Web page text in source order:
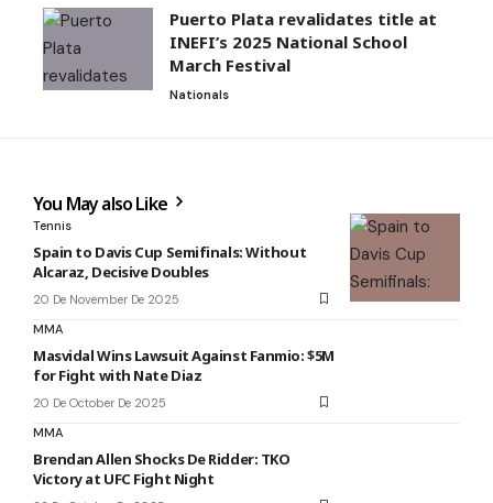
Puerto Plata revalidates title at
INEFI’s 2025 National School
March Festival
Nationals
You May also Like
Tennis
Spain to Davis Cup Semifinals: Without
Alcaraz, Decisive Doubles
20 De November De 2025
MMA
Masvidal Wins Lawsuit Against Fanmio: $5M
for Fight with Nate Diaz
20 De October De 2025
MMA
Brendan Allen Shocks De Ridder: TKO
Victory at UFC Fight Night